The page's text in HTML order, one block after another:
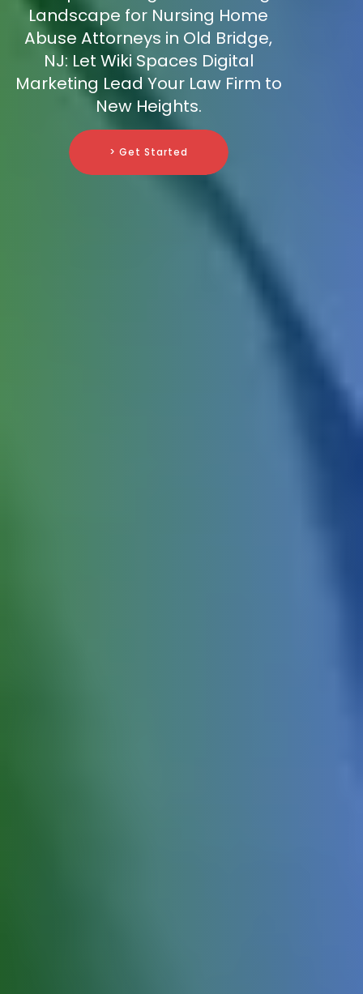
Landscape for Nursing Home
Abuse Attorneys in Old Bridge,
NJ: Let Wiki Spaces Digital
Marketing Lead Your Law Firm to
New Heights.
> Get Started